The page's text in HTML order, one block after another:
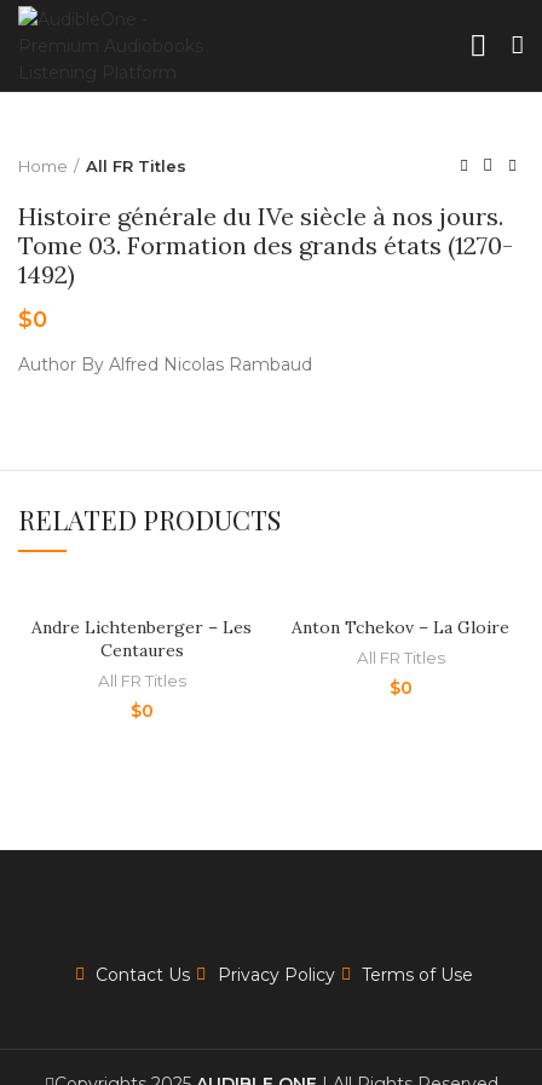
Home All FR Titles
Histoire générale du IVe siècle à nos jours.
Tome 03. Formation des grands états (1270-
1492)
$0
Author By Alfred Nicolas Rambaud
RELATED PRODUCTS
Andre Lichtenberger – Les
Centaures
All FR Titles
$0
Anton Tchekov – La Gloire
All FR Titles
$0
Contact Us Privacy Policy Terms of Use